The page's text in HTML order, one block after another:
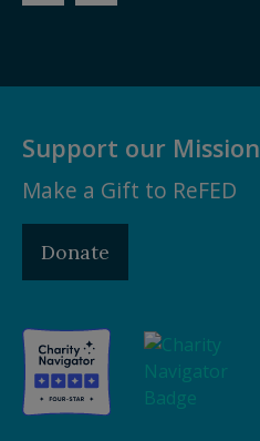
Support our Mission
Make a Gift to ReFED
Donate